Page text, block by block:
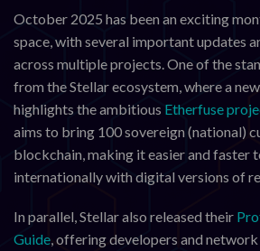
October 2025 has been an exciting
space, with several important updates
across multiple projects. One of the
from the Stellar ecosystem, where a
highlights the ambitious Etherfuse
aims to bring 100 sovereign (national)
blockchain, making it easier and faster
internationally with digital versions of
In parallel, Stellar also released their
Guide , offering developers and